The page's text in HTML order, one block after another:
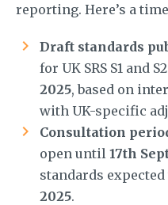
reporting. Here’s a
Draft standards
for UK SRS S1 and
2025, based on
with UK-specific
Consultation
open until 17th
standards
2025.